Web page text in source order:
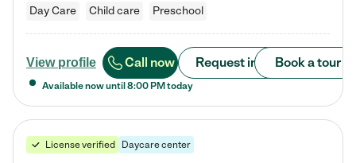
Day Care Child care Preschool
View profile Call now Request info Book a tour
Available now until 8:00 PM today
License verified Daycare center